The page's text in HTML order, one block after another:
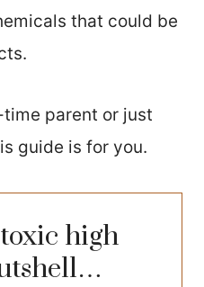
that could be
time parent or just
guide is for you.
high